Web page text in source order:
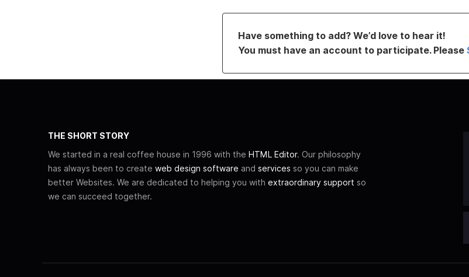
Have something to add? We’d love to hear it!
You must have an account to participate. Please
THE SHORT STORY
We started in a real coffee house in 1996 with the HTML Editor. Our philosophy
has always been to create web design software and services so you can make
better Websites. We are dedicated to helping you with extraordinary support so
we can succeed together.